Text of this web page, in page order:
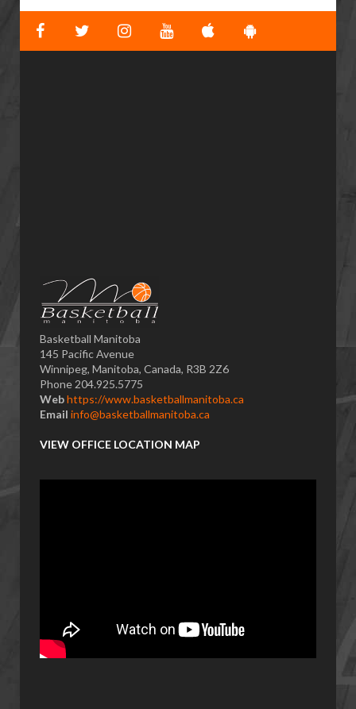
Basketball Manitoba
145 Pacific Avenue
Winnipeg, Manitoba, Canada, R3B 2Z6
Phone 204.925.5775
Webhttps://www.basketballmanitoba.ca
Email info@basketballmanitoba.ca
VIEW OFFICE LOCATION MAP